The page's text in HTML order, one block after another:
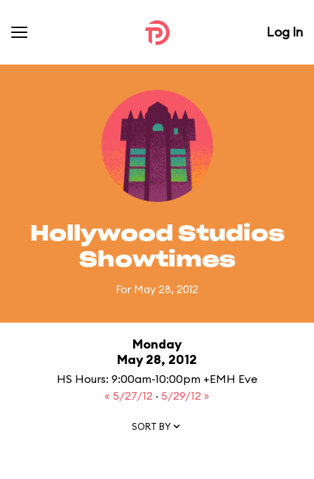
Log In
Hollywood Studios
Showtimes
For May 28, 2012
Monday
May 28, 2012
HS Hours: 9:00am-10:00pm +EMH Eve
« 5/27/12 · 5/29/12 »
SORT BY